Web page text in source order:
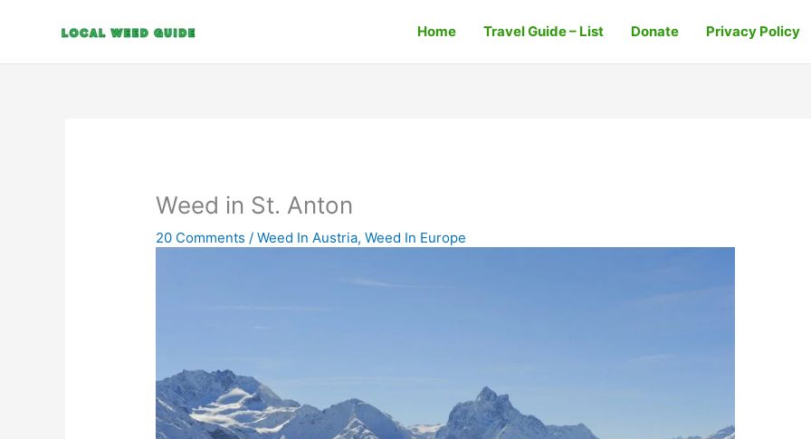
Home Travel Guide – List Donate Privacy Policy
Weed in St. Anton
20 Comments /Weed In Austria,Weed In Europe